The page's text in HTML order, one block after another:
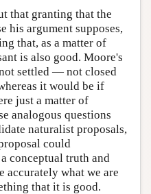
that granting that the
his argument supposes,
that, as a matter of
is also good. Moore's
settled — not closed
it would be if
just a matter of
analogous questions
naturalist proposals,
could
conceptual truth and
accurately what we are
that it is good.